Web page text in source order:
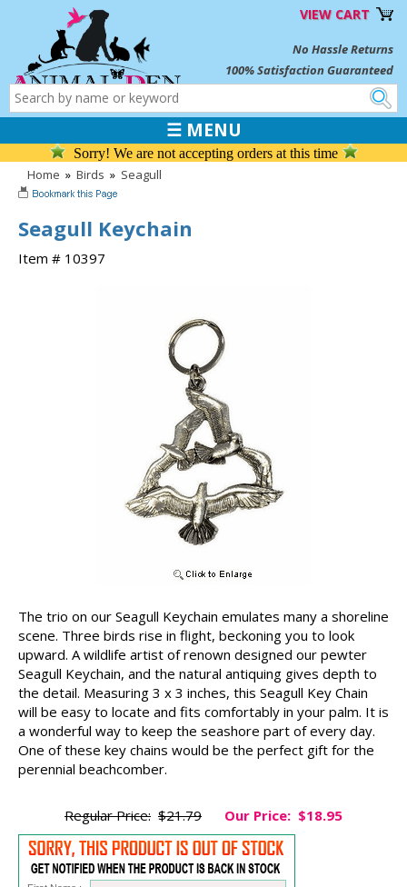
VIEW CART
No Hassle Returns
100% Satisfaction Guaranteed
☰ MENU
Sorry! We are not accepting orders at this time
Home » Birds » Seagull
Seagull Keychain
Item # 10397
The trio on our Seagull Keychain emulates many a shoreline
scene. Three birds rise in flight, beckoning you to look
upward. A wildlife artist of renown designed our pewter
Seagull Keychain, and the natural antiquing gives depth to
the detail. Measuring 3 x 3 inches, this Seagull Key Chain
will be easy to locate and fits comfortably in your palm. It is
a wonderful way to keep the seashore part of every day.
One of these key chains would be the perfect gift for the
perennial beachcomber.
Regular Price: $21.79 Our Price: $18.95